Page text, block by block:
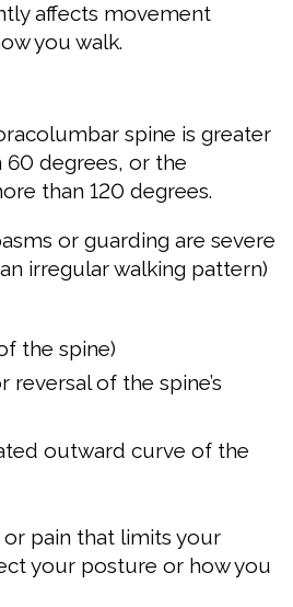
affects movement
you walk.
spine is greater
degrees, or the
than 120 degrees.
or guarding are severe
irregular walking pattern)
the spine)
of the spine’s
outward curve of the
pain that limits your
your posture or how you